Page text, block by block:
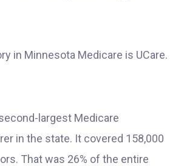
in Minnesota Medicare is UCare.
largest Medicare
in the state. It covered 158,000
That was 26% of the entire